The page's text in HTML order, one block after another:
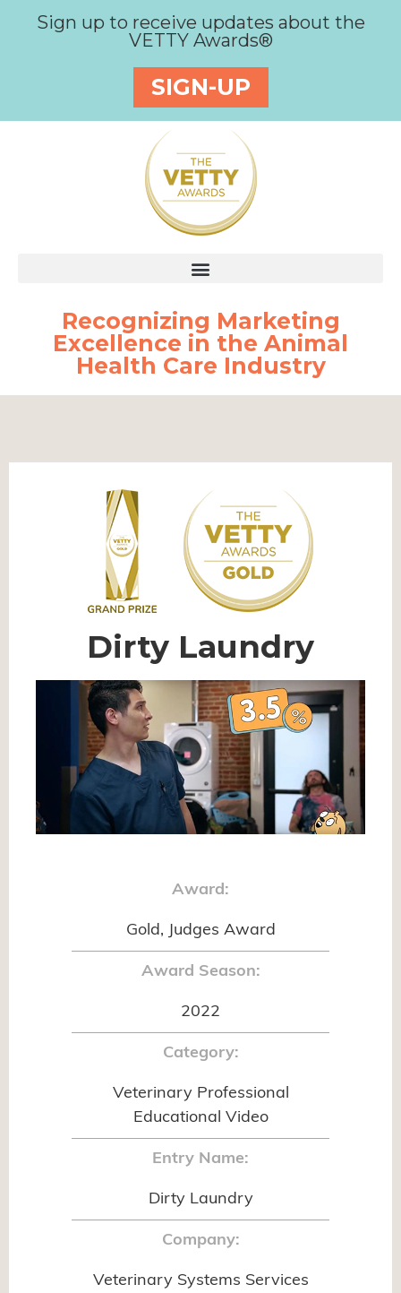
Sign up to receive updates about the
VETTY Awards®
SIGN-UP
Recognizing Marketing
Excellence in the Animal
Health Care Industry
Dirty Laundry
Award:
Gold, Judges Award
Award Season:
2022
Category:
Veterinary Professional
Educational Video
Entry Name:
Dirty Laundry
Company:
Veterinary Systems Services